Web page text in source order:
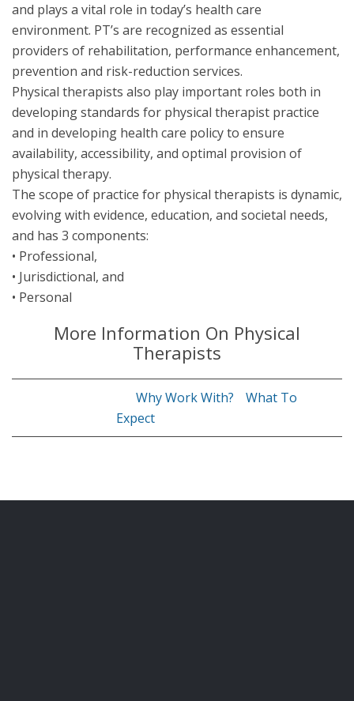
and plays a vital role in today’s health care
environment. PT’s are recognized as essential
providers of rehabilitation, performance enhancement,
prevention and risk-reduction services.
Physical therapists also play important roles both in
developing standards for physical therapist practice
and in developing health care policy to ensure
availability, accessibility, and optimal provision of
physical therapy.
The scope of practice for physical therapists is dynamic,
evolving with evidence, education, and societal needs,
and has 3 components:
• Professional,
• Jurisdictional, and
• Personal
More Information On Physical
Therapists
Why Work With?
What To
Expect